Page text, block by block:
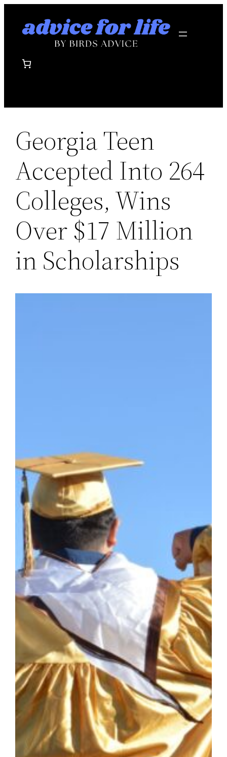
Georgia Teen
Accepted Into 264
Colleges, Wins
Over $17 Million
in Scholarships